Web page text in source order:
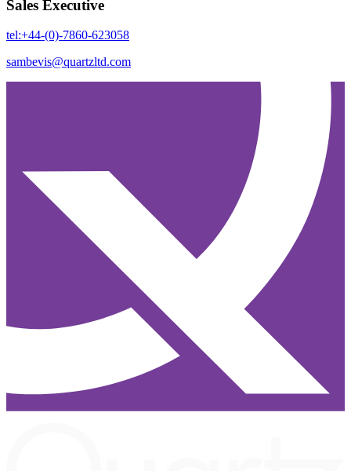
Sales Executive
tel:+44-(0)-7860-623058
sambevis@quartzltd.com